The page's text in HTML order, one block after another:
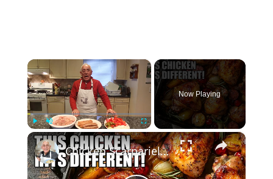
×
Play Unmute Fullscreen
Now Playing
×
Chicken Scarpariello Recipe